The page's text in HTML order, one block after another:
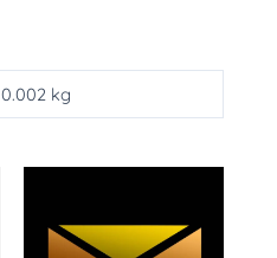
0.002 kg